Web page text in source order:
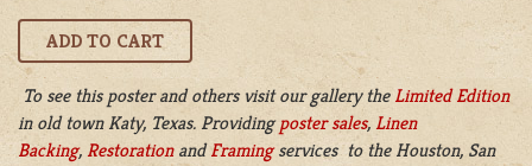
To see this poster and others visit our gallery the Limited Edition
in old town Katy, Texas. Providingposter sales, Linen
Backing, RestorationandFramingservices to the Houston, San